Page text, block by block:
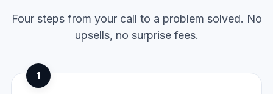
Four steps from your call to a problem solved. No
upsells, no surprise fees.
1